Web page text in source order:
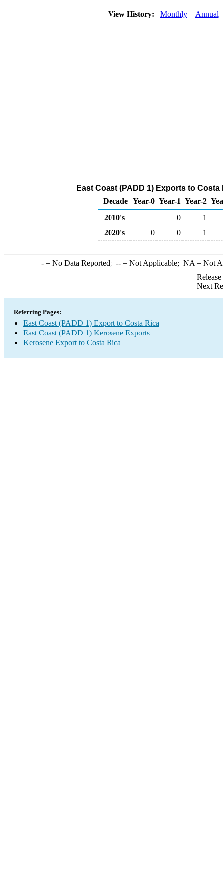
View History: Monthly Annual
East Coast (PADD 1) Exports to
Decade Year-0 Year-1 Year-2
2010's
0
1
2020's
0 0 1
-= No Data Reported; --= Not Applicable; NA = Not
Next
Referring Pages:
East Coast (PADD 1) Export to Costa Rica
East Coast (PADD 1) Kerosene Exports
Kerosene Export to Costa Rica